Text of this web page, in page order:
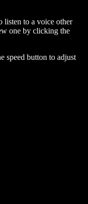
listen to a voice other
one by clicking the
speed button to adjust